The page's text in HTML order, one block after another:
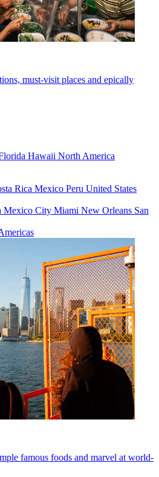
must-visit places and epically
Hawaii North America
Rica Mexico Peru United States
Mexico City Miami New Orleans San
famous foods and marvel at world-